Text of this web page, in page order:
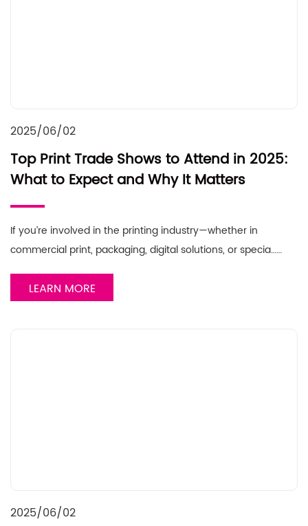
2025/06/02
Top Print Trade Shows to Attend in 2025:
What to Expect and Why It Matters
If you’re involved in the printing industry—whether in
commercial print, packaging, digital solutions, or specia……
LEARN MORE
2025/06/02